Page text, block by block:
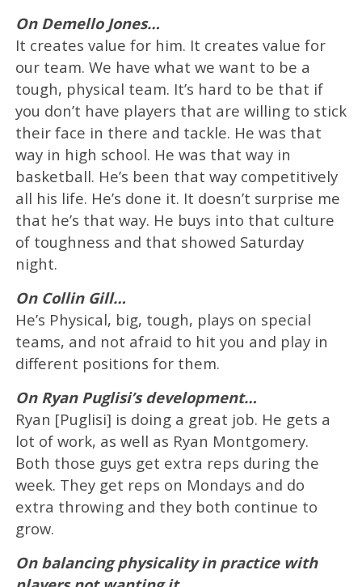
On Demello Jones…
It creates value for him. It creates value for
our team. We have what we want to be a
tough, physical team. It’s hard to be that if
you don’t have players that are willing to stick
their face in there and tackle. He was that
way in high school. He was that way in
basketball. He’s been that way competitively
all his life. He’s done it. It doesn’t surprise me
that he’s that way. He buys into that culture
of toughness and that showed Saturday
night.
On Collin Gill…
He’s Physical, big, tough, plays on special
teams, and not afraid to hit you and play in
different positions for them.
On Ryan Puglisi’s development…
Ryan [Puglisi] is doing a great job. He gets a
lot of work, as well as Ryan Montgomery.
Both those guys get extra reps during the
week. They get reps on Mondays and do
extra throwing and they both continue to
grow.
On balancing physicality in practice with